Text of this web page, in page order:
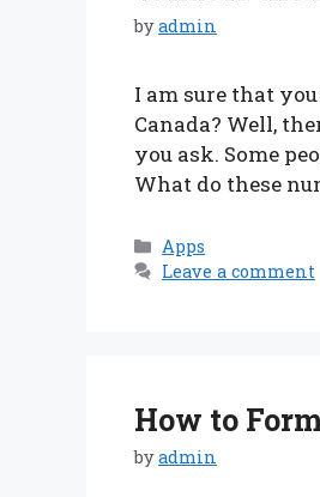
byadmin
I am sure that
Canada? Well,
you ask. Some
What do these
Categories
Apps
Leave a comment
How to
byadmin